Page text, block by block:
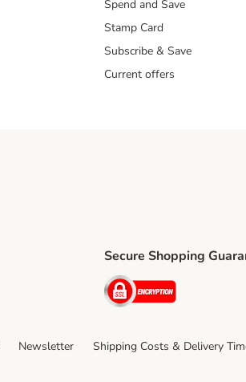
Spend and Save
Stamp Card
Subscribe & Save
Current offers
Secure Shopping
Security
Newsletter Shipping Costs & Delivery